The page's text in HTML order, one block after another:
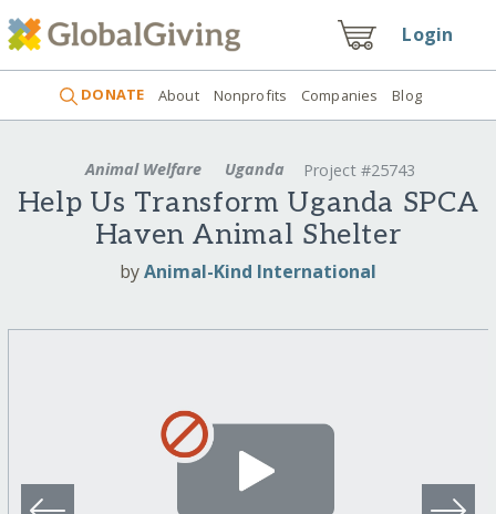
Login
DONATE About Nonprofits Companies Blog
Animal Welfare Uganda Project #25743
Help Us Transform Uganda SPCA
Haven Animal Shelter
byAnimal-Kind International